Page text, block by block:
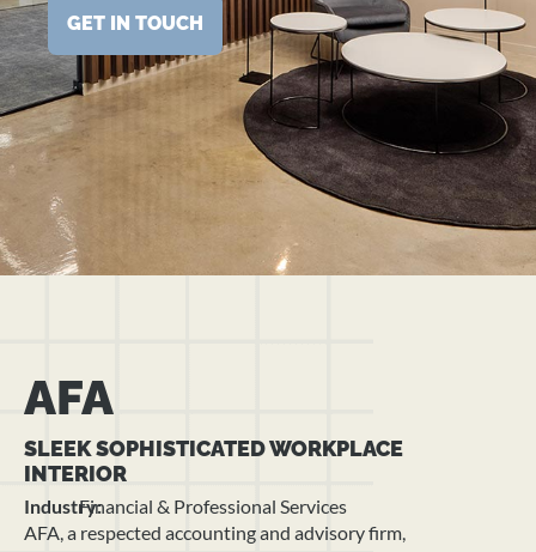
GET IN TOUCH
AFA
SLEEK SOPHISTICATED WORKPLACE
INTERIOR
Industry:Financial & Professional Services
AFA, a respected accounting and advisory firm,